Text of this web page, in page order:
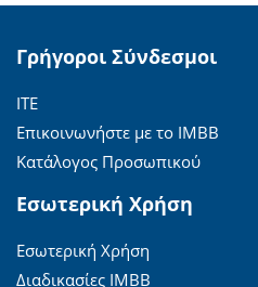
Γρήγοροι Σύνδεσμοι
ΙΤΕ
Επικοινωνήστε με το ΙΜΒΒ
Κατάλογος Προσωπικού
Εσωτερική Χρήση
Εσωτερική Χρήση
Διαδικασίες ΙΜΒΒ